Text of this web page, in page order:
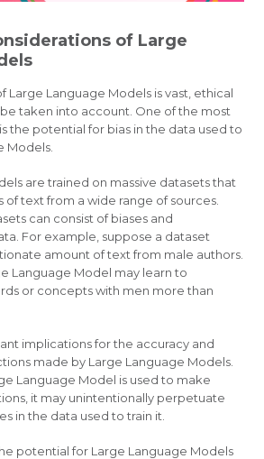
of Large
Large Language Models is vast, ethical
taken into account. One of the most
the potential for bias in the data used to
Models.
are trained on massive datasets that
of text from a wide range of sources.
can consist of biases and
For example, suppose a dataset
amount of text from male authors.
Language Model may learn to
or concepts with men more than
implications for the accuracy and
made by Large Language Models.
Language Model is used to make
it may unintentionally perpetuate
in the data used to train it.
potential for Large Language Models